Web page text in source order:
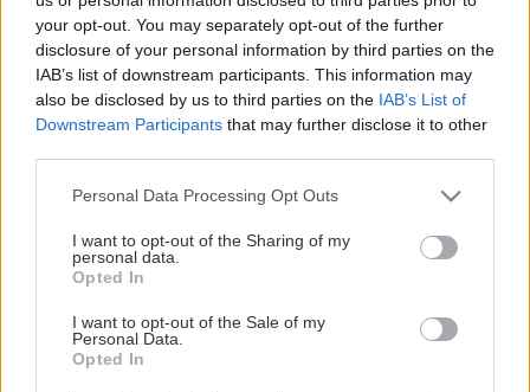
your opt-out. You may separately opt-out of the further
disclosure of your personal information by third parties on the
IAB’s list of downstream participants. This information may
also be disclosed by us to third parties on the IAB’s List of
Downstream Participants that may further disclose it to other
Please note that this website/app uses one or more Google
not limited to your visit or usage behaviour. You may click to
grant or deny consent to Google and its third-party tags to
use your data for below specified purposes in below Google
consent section.
Personal Data Processing Opt Outs
I want to opt-out of the Sharing of my
personal data.
Opted In
I want to opt-out of the Sale of my
Personal Data.
Opted In
Pohodlná zeleninová záhradka
1/33